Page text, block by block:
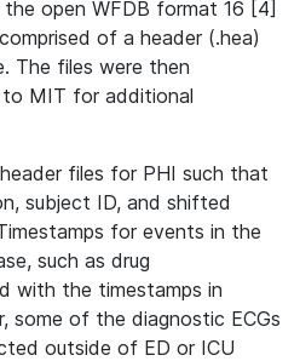
open WFDB format 16 [4]
of a header (.hea)
The files were then
MIT for additional
files for PHI such that
subject ID, and shifted
for events in the
such as drug
with the timestamps in
some of the diagnostic ECGs
outside of ED or ICU